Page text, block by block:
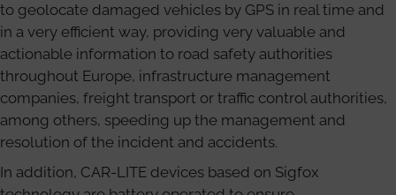
to geolocate damaged vehicles by GPS in real time and
in a very efficient way, providing very valuable and
actionable information to road safety authorities
throughout Europe, infrastructure management
companies, freight transport or traffic control authorities,
among others, speeding up the management and
resolution of the incident and accidents.
In addition, CAR-LITE devices based on Sigfox